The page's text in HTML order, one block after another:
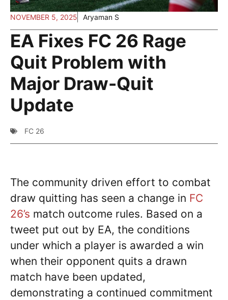
NOVEMBER 5, 2025 Aryaman S
EA Fixes FC 26 Rage
Quit Problem with
Major Draw-Quit
Update
FC 26
The community driven effort to combat
draw quitting has seen a change in FC
26’s match outcome rules. Based on a
tweet put out by EA, the conditions
under which a player is awarded a win
when their opponent quits a drawn
match have been updated,
demonstrating a continued commitment